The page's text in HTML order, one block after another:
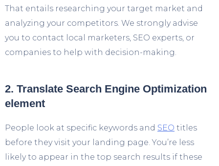
That entails researching your target market and
analyzing your competitors. We strongly advise
you to contact local marketers, SEO experts, or
companies to help with decision-making.
2. Translate Search Engine Optimization
element
People look at specific keywords and SEO titles
before they visit your landing page. You’re less
likely to appear in the top search results if these